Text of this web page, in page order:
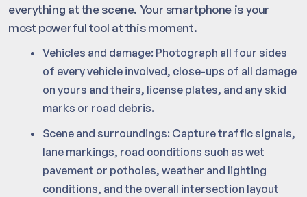
everything at the scene. Your smartphone is your
most powerful tool at this moment.
Vehicles and damage: Photograph all four sides
of every vehicle involved, close-ups of all damage
on yours and theirs, license plates, and any skid
marks or road debris.
Scene and surroundings: Capture traffic signals,
lane markings, road conditions such as wet
pavement or potholes, weather and lighting
conditions, and the overall intersection layout